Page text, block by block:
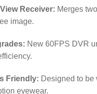
Receiver: Merges
image.
New 60FPS DVR
Friendly: Designed to be
eyewear.